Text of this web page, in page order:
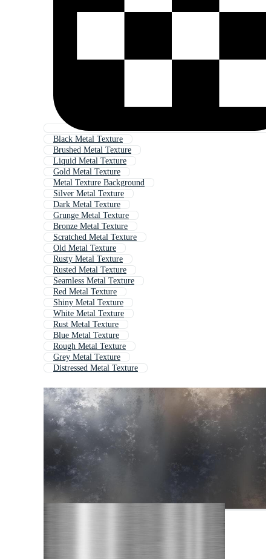
Black Metal Texture
Brushed Metal Texture
Liquid Metal Texture
Gold Metal Texture
Metal Texture Background
Silver Metal Texture
Dark Metal Texture
Grunge Metal Texture
Bronze Metal Texture
Scratched Metal Texture
Old Metal Texture
Rusty Metal Texture
Rusted Metal Texture
Seamless Metal Texture
Red Metal Texture
Shiny Metal Texture
White Metal Texture
Rust Metal Texture
Blue Metal Texture
Rough Metal Texture
Grey Metal Texture
Distressed Metal Texture